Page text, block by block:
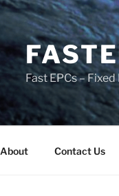
Fast EPCs –
About Contact Us